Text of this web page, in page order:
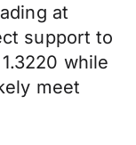
at
support to
while
meet